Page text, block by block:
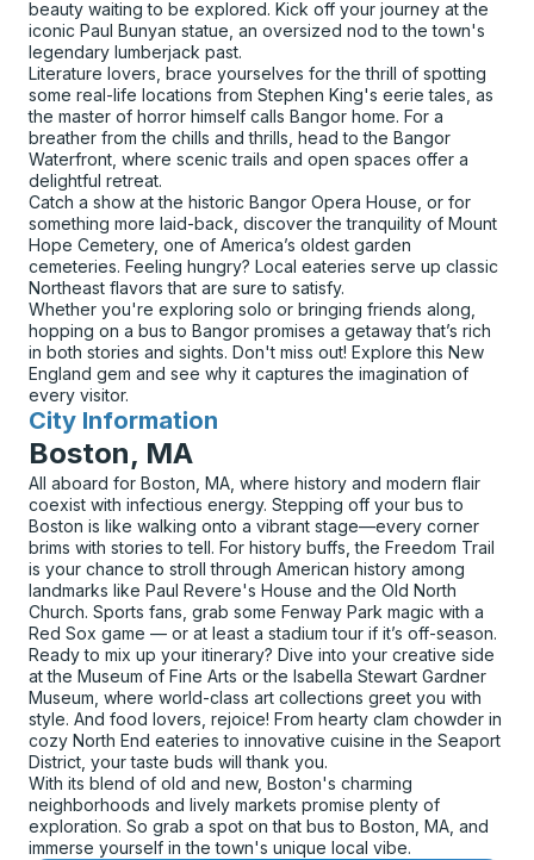
beauty waiting to be explored. Kick off your journey at the
iconic Paul Bunyan statue, an oversized nod to the town's
legendary lumberjack past.
Literature lovers, brace yourselves for the thrill of spotting
some real-life locations from Stephen King's eerie tales, as
the master of horror himself calls Bangor home. For a
breather from the chills and thrills, head to the Bangor
Waterfront, where scenic trails and open spaces offer a
delightful retreat.
Catch a show at the historic Bangor Opera House, or for
something more laid-back, discover the tranquility of Mount
Hope Cemetery, one of America’s oldest garden
cemeteries. Feeling hungry? Local eateries serve up classic
Northeast flavors that are sure to satisfy.
Whether you're exploring solo or bringing friends along,
hopping on a bus to Bangor promises a getaway that’s rich
in both stories and sights. Don't miss out! Explore this New
England gem and see why it captures the imagination of
every visitor.
City Information
for
Boston, MA
All aboard for Boston, MA, where history and modern flair
coexist with infectious energy. Stepping off your bus to
Boston is like walking onto a vibrant stage—every corner
brims with stories to tell. For history buffs, the Freedom Trail
is your chance to stroll through American history among
landmarks like Paul Revere's House and the Old North
Church. Sports fans, grab some Fenway Park magic with a
Red Sox game — or at least a stadium tour if it’s off-season.
Ready to mix up your itinerary? Dive into your creative side
at the Museum of Fine Arts or the Isabella Stewart Gardner
Museum, where world-class art collections greet you with
style. And food lovers, rejoice! From hearty clam chowder in
cozy North End eateries to innovative cuisine in the Seaport
District, your taste buds will thank you.
With its blend of old and new, Boston's charming
neighborhoods and lively markets promise plenty of
exploration. So grab a spot on that bus to Boston, MA, and
immerse yourself in the town's unique local vibe.